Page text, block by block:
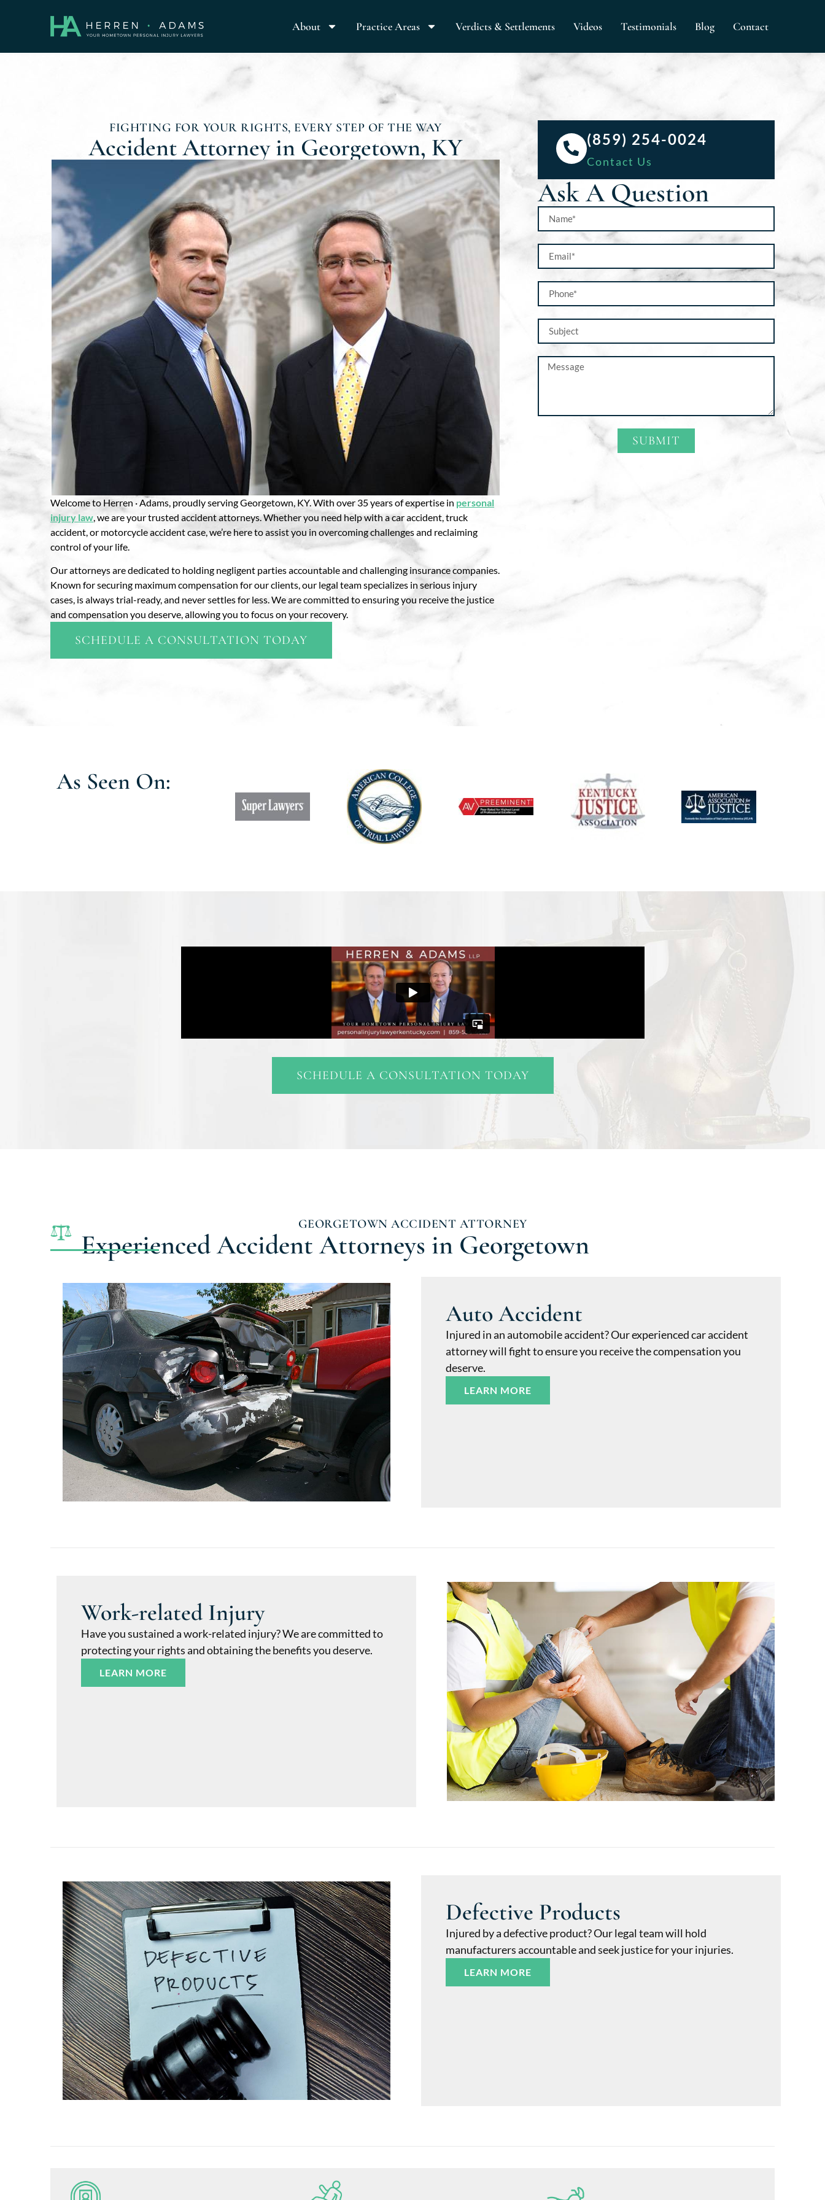
About Practice Areas Verdicts & Settlements Videos Testimonials Blog Contact
FIGHTING FOR YOUR RIGHTS, EVERY STEP OF THE WAY
Accident Attorney in Georgetown, KY
Welcome to Herren · Adams, proudly serving Georgetown, KY. With over 35 years of expertise in personal
injury law, we are your trusted accident attorneys. Whether you need help with a car accident, truck
accident, or motorcycle accident case, we’re here to assist you in overcoming challenges and reclaiming
control of your life.
Our attorneys are dedicated to holding negligent parties accountable and challenging insurance companies.
Known for securing maximum compensation for our clients, our legal team specializes in serious injury
cases, is always trial-ready, and never settles for less. We are committed to ensuring you receive the justice
and compensation you deserve, allowing you to focus on your recovery.
SCHEDULE A CONSULTATION TODAY
(859) 254-0024
Contact Us
Ask A Question
SUBMIT
As Seen On:
SCHEDULE A CONSULTATION TODAY
GEORGETOWN ACCIDENT ATTORNEY
Experienced Accident Attorneys in Georgetown
Auto Accident
Injured in an automobile accident? Our experienced car accident
attorney will fight to ensure you receive the compensation you
deserve.
LEARN MORE
Work-related Injury
Have you sustained a work-related injury? We are committed to
protecting your rights and obtaining the benefits you deserve.
LEARN MORE
Defective Products
Injured by a defective product? Our legal team will hold
manufacturers accountable and seek justice for your injuries.
LEARN MORE